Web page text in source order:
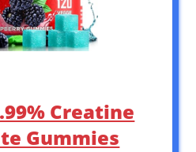
Creatine
Gummies